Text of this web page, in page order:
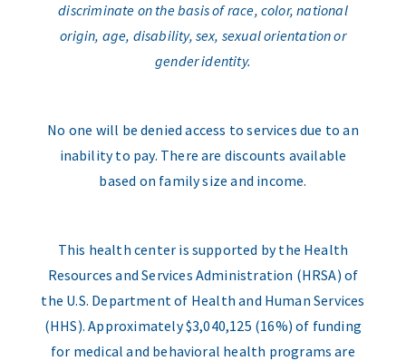
discriminate on the basis of race, color, national
origin, age, disability, sex, sexual orientation or
gender identity.
No one will be denied access to services due to an
inability to pay. There are discounts available
based on family size and income.
This health center is supported by the Health
Resources and Services Administration (HRSA) of
the U.S. Department of Health and Human Services
(HHS). Approximately $3,040,125 (16%) of funding
for medical and behavioral health programs are